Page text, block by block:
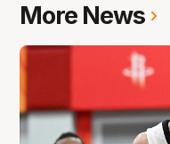
More News